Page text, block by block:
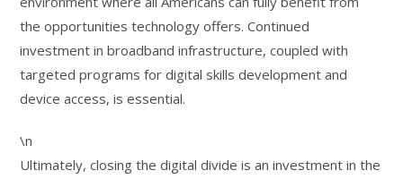
the opportunities technology offers. Continued
investment in broadband infrastructure, coupled with
targeted programs for digital skills development and
device access, is essential.
\n
Ultimately, closing the digital divide is an investment in the